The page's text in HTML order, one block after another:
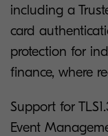
including a
card
protection for
finance, where
Support for
Event